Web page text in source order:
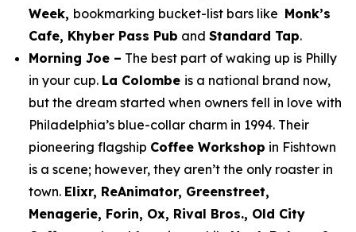
Week, bookmarking bucket-list bars like Monk’s
Cafe, Khyber Pass Pub and Standard Tap.
Morning Joe – The best part of waking up is Philly
in your cup. La Colombe is a national brand now,
but the dream started when owners fell in love with
Philadelphia’s blue-collar charm in 1994. Their
pioneering flagship Coffee Workshop in Fishtown
is a scene; however, they aren’t the only roaster in
town. Elixr, ReAnimator, Greenstreet,
Menagerie, Forin, Ox, Rival Bros., Old City